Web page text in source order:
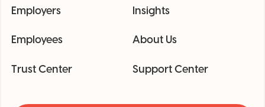
Employers
Employees
Trust Center
Insights
About Us
Support Center